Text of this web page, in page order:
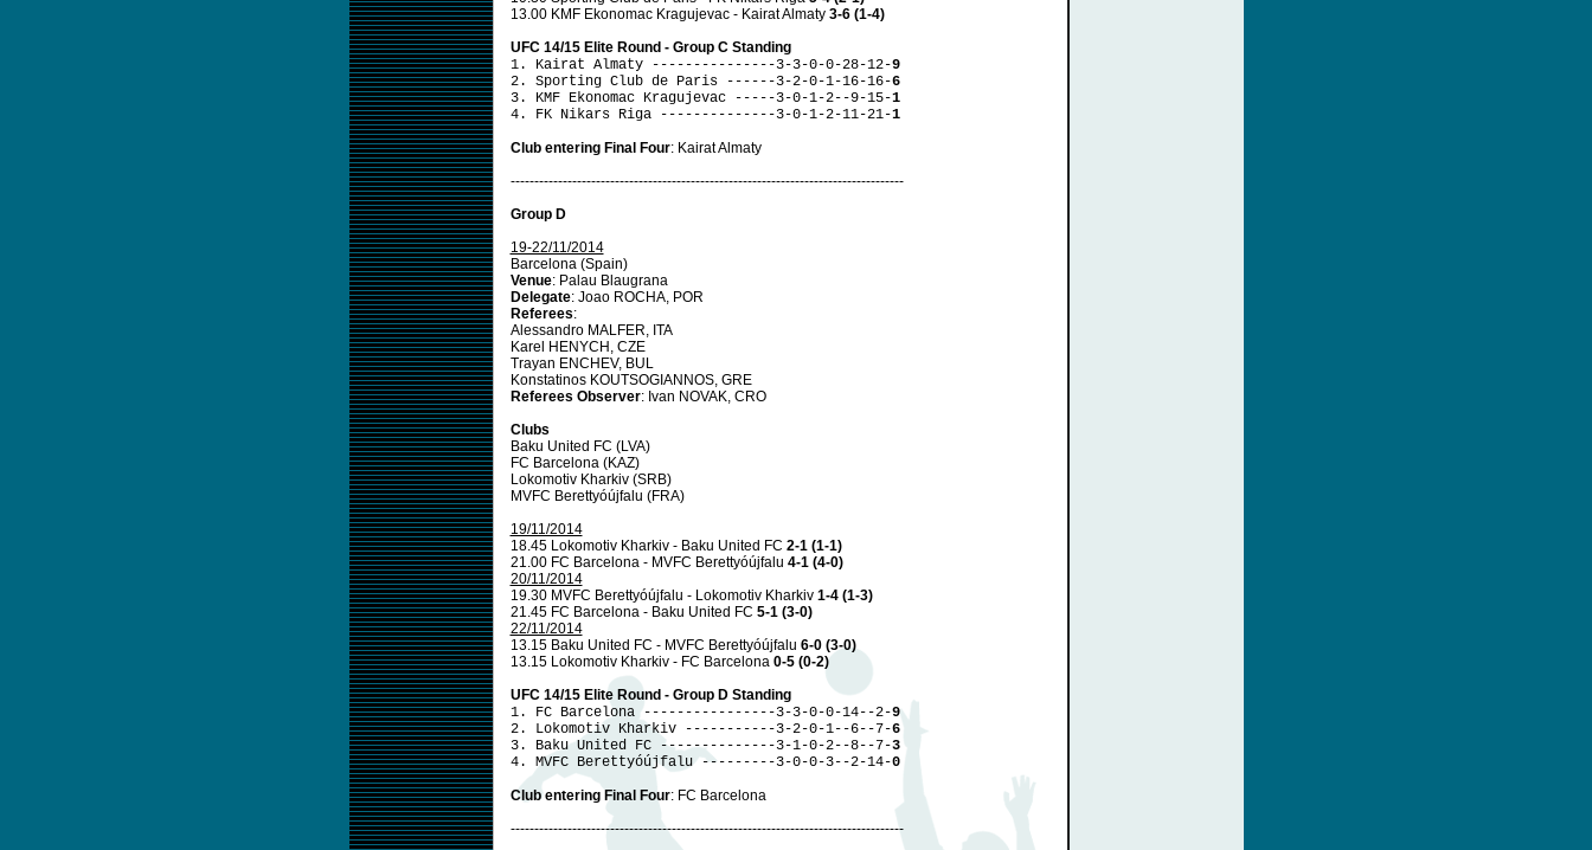
13.00 KMF Ekonomac Kragujevac - Kairat Almaty 3-6 (1-4)
UFC 14/15 Elite Round - Group C Standing
1. Kairat Almaty ---------------3-3-0-0-28-12-9
2. Sporting Club de Paris ------3-2-0-1-16-16-6
3. KMF Ekonomac Kragujevac -----3-0-1-2--9-15-1
4. FK Nikars Riga --------------3-0-1-2-11-21-1
Club entering Final Four: Kairat Almaty
-----------------------------------------------------------------------------------
Group D
19-22/11/2014
Barcelona (Spain)
Venue: Palau Blaugrana
Delegate: Joao ROCHA, POR
Referees:
Alessandro MALFER, ITA
Karel HENYCH, CZE
Trayan ENCHEV, BUL
Konstatinos KOUTSOGIANNOS, GRE
Referees Observer: Ivan NOVAK, CRO
Clubs
Baku United FC (LVA)
FC Barcelona (KAZ)
Lokomotiv Kharkiv (SRB)
MVFC Berettyóújfalu (FRA)
19/11/2014
18.45 Lokomotiv Kharkiv - Baku United FC 2-1 (1-1)
21.00 FC Barcelona - MVFC Berettyóújfalu 4-1 (4-0)
20/11/2014
19.30 MVFC Berettyóújfalu - Lokomotiv Kharkiv 1-4 (1-3)
21.45 FC Barcelona - Baku United FC 5-1 (3-0)
22/11/2014
13.15 Baku United FC - MVFC Berettyóújfalu 6-0 (3-0)
13.15 Lokomotiv Kharkiv - FC Barcelona 0-5 (0-2)
UFC 14/15 Elite Round - Group D Standing
1. FC Barcelona ----------------3-3-0-0-14--2-9
2. Lokomotiv Kharkiv -----------3-2-0-1--6--7-6
3. Baku United FC --------------3-1-0-2--8--7-3
4. MVFC Berettyóújfalu ---------3-0-0-3--2-14-0
Club entering Final Four: FC Barcelona
-----------------------------------------------------------------------------------